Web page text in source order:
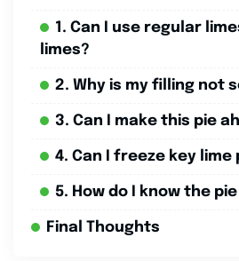
1. Can I use regular
limes?
2. Why is my filling not
3. Can I make this pie
4. Can I freeze key lime
5. How do I know the
Final Thoughts